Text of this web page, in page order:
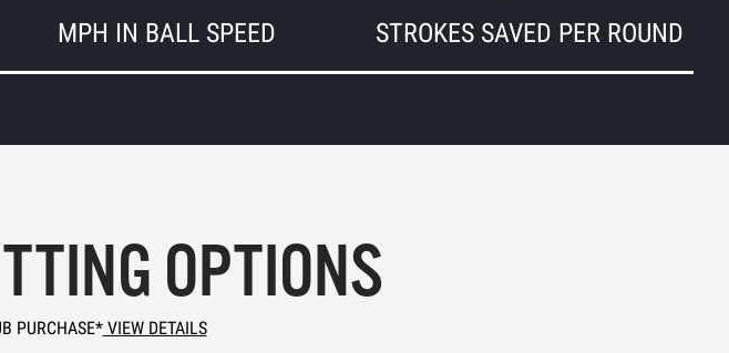
MPH IN BALL SPEED STROKES SAVED PER ROUND
OPTIONS
PURCHASE*VIEW DETAILS